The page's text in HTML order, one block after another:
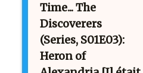
Time... The
Discoverers
(Series, S01E03):
Heron of